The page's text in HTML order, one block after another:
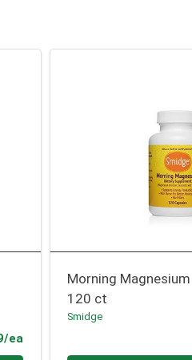
ea
Morning Magnesium
120 ct
Smidge